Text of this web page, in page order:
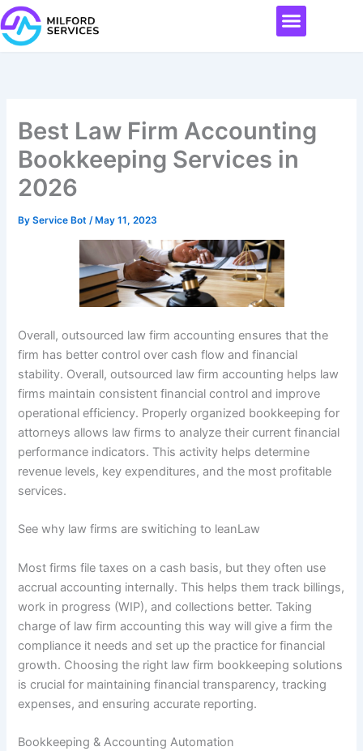
Skip
to
content
Menu
Best Law Firm Accounting
Bookkeeping Services in
2026
ByService Bot/ May 11, 2023
Overall, outsourced law firm accounting ensures that the
firm has better control over cash flow and financial
stability. Overall, outsourced law firm accounting helps law
firms maintain consistent financial control and improve
operational efficiency. Properly organized bookkeeping for
attorneys allows law firms to analyze their current financial
performance indicators. This activity helps determine
revenue levels, key expenditures, and the most profitable
services.
See why law firms are switiching to leanLaw
Most firms file taxes on a cash basis, but they often use
accrual accounting internally. This helps them track billings,
work in progress (WIP), and collections better. Taking
charge of law firm accounting this way will give a firm the
compliance it needs and set up the practice for financial
growth. Choosing the right law firm bookkeeping solutions
is crucial for maintaining financial transparency, tracking
expenses, and ensuring accurate reporting.
Bookkeeping & Accounting Automation